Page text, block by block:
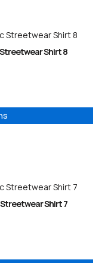
Shirt 8
Shirt 7